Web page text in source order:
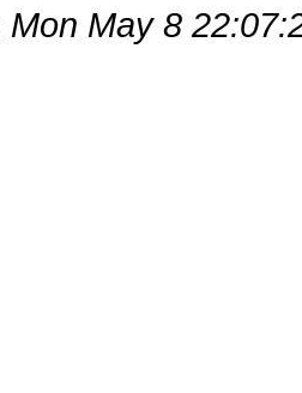
Mon May 8